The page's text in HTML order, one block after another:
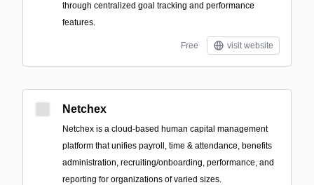
through centralized goal tracking and performance
features.
Free visit website
Netchex
Netchex is a cloud-based human capital management
platform that unifies payroll, time & attendance, benefits
administration, recruiting/onboarding, performance, and
reporting for organizations of varied sizes.